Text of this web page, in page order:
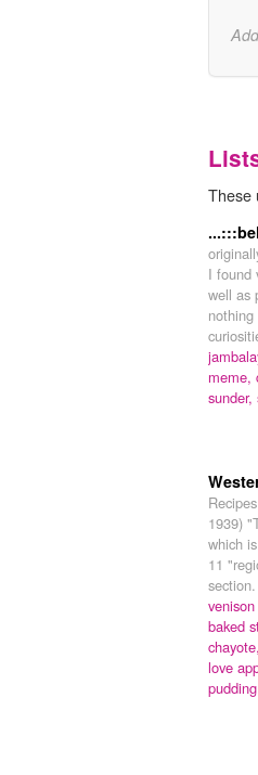
These
I found
well as
meme,
sunder,
1939)
which
11
baked
chayote,
love